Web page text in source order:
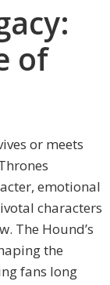
of
or meets
emotional
characters
The Hound’s
the
fans long